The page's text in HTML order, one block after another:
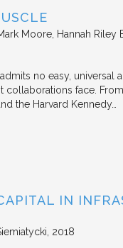
Moore, Hannah Riley
no easy, universal
face.
the Harvard Kennedy…
IN
2018